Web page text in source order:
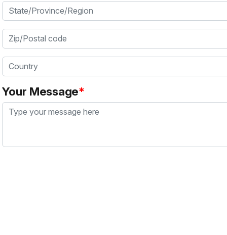
State/Province/Region
Zip/Postal code
Country
Your Message